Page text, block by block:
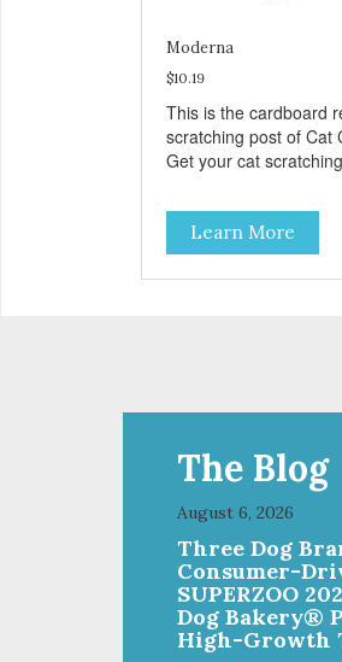
Moderna
$10.19
This is the cardboard
scratching post of Cat
Get your cat
from removable
discs These refills can be easily
installed
Learn More
The Blog
August 6, 2026
Three Dog
Consumer-
SUPERZOO
Dog Bakery®
High-Growth